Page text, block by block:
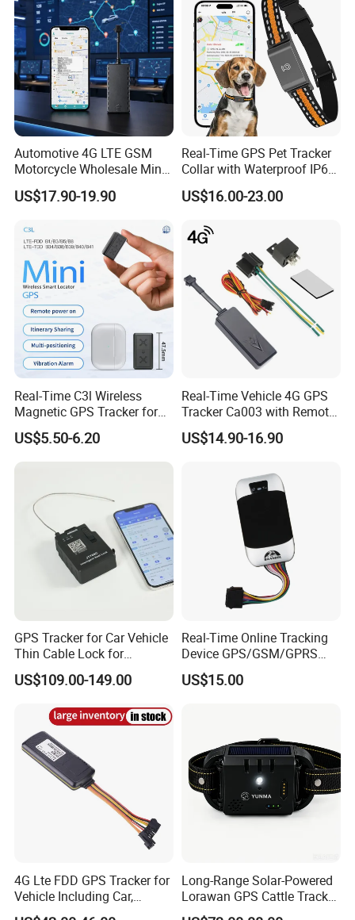
Automotive 4G LTE GSM
Motorcycle Wholesale Mini
Best Car Vehicle GPS
Tracker
US$17.90-19.90
Real-Time GPS Pet Tracker
Collar with Waterproof IP65
Health Monitor Pet Products
US$16.00-23.00
Real-Time C3l Wireless
Magnetic GPS Tracker for
Refrigerated Transport
Vehicles
US$5.50-6.20
Real-Time Vehicle 4G GPS
Tracker Ca003 with Remote
Engine Cut-off
US$14.90-16.90
GPS Tracker for Car Vehicle
Thin Cable Lock for
Container Tracking Small
Electronic Lock Truck GPS
US$109.00-149.00
Real-Time Online Tracking
Device GPS/GSM/GPRS
New Car Tracker 303f with
Bluetooth Vehicle Tracking
US$15.00
4G Lte FDD GPS Tracker for
Vehicle Including Car,
Motorcycle, Truck, etc, Back
Long-Range Solar-Powered
Lorawan GPS Cattle Tracker
with Virtual Fencing &